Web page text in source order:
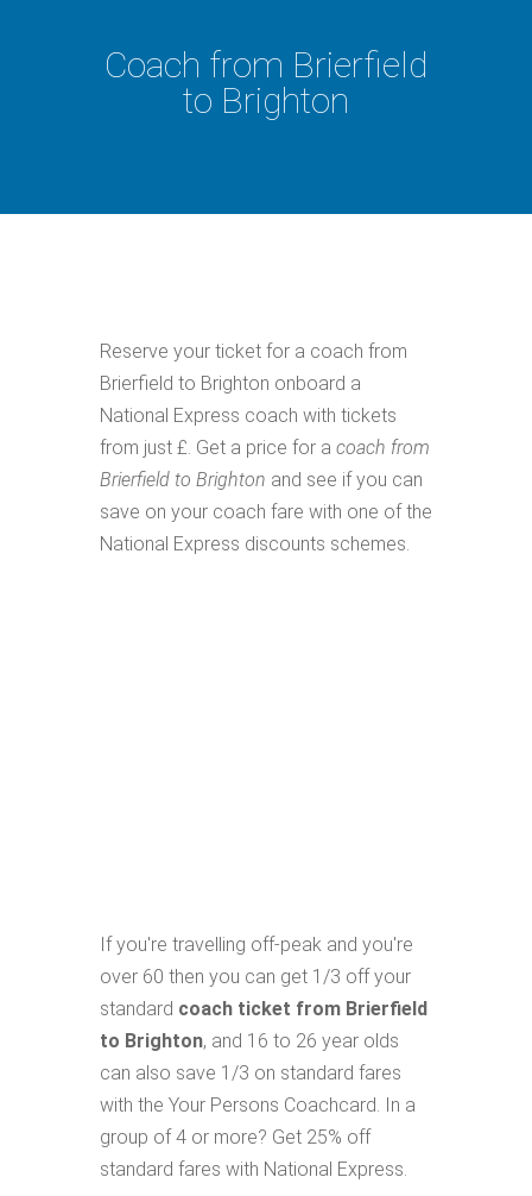
Coach from Brierfield
to Brighton
Reserve your ticket for a coach from
Brierfield to Brighton onboard a
National Express coach with tickets
from just £. Get a price for a coach from
Brierfield to Brighton and see if you can
save on your coach fare with one of the
National Express discounts schemes.
If you're travelling off-peak and you're
over 60 then you can get 1/3 off your
standard coach ticket from Brierfield
to Brighton, and 16 to 26 year olds
can also save 1/3 on standard fares
with the Your Persons Coachcard. In a
group of 4 or more? Get 25% off
standard fares with National Express.